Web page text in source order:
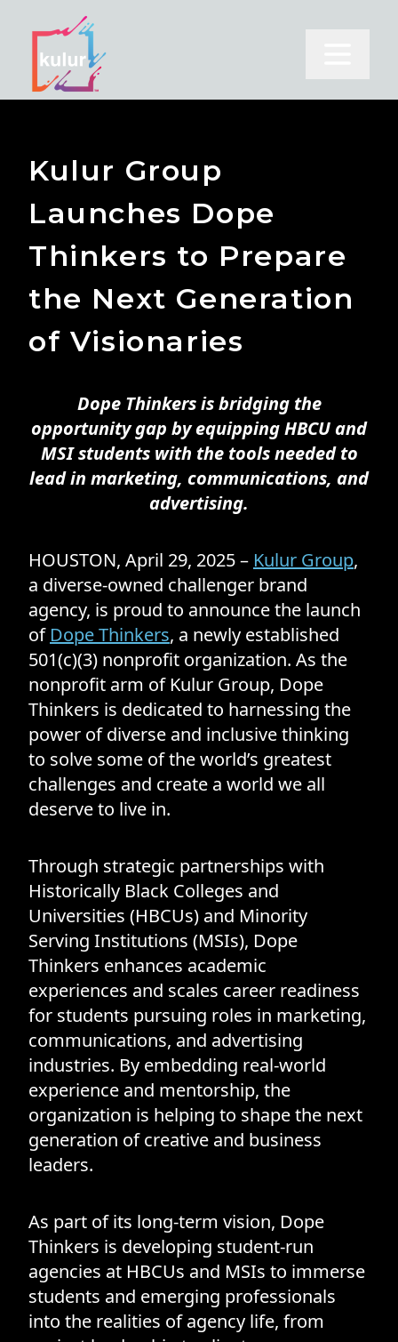
Kulur Group
Launches Dope
Thinkers to Prepare
the Next Generation
of Visionaries
Dope Thinkers is bridging the
opportunity gap by equipping HBCU and
MSI students with the tools needed to
lead in marketing, communications, and
advertising.
HOUSTON, April 29, 2025 – Kulur Group,
a diverse-owned challenger brand
agency, is proud to announce the launch
of Dope Thinkers, a newly established
501(c)(3) nonprofit organization. As the
nonprofit arm of Kulur Group, Dope
Thinkers is dedicated to harnessing the
power of diverse and inclusive thinking
to solve some of the world’s greatest
challenges and create a world we all
deserve to live in.
Through strategic partnerships with
Historically Black Colleges and
Universities (HBCUs) and Minority
Serving Institutions (MSIs), Dope
Thinkers enhances academic
experiences and scales career readiness
for students pursuing roles in marketing,
communications, and advertising
industries. By embedding real-world
experience and mentorship, the
organization is helping to shape the next
generation of creative and business
leaders.
As part of its long-term vision, Dope
Thinkers is developing student-run
agencies at HBCUs and MSIs to immerse
students and emerging professionals
into the realities of agency life, from